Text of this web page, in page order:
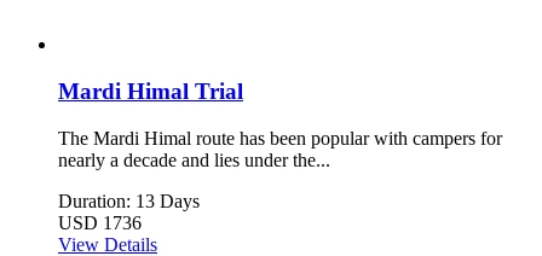
Mardi Himal Trial
The Mardi Himal route has been popular with campers for
nearly a decade and lies under the...
Duration: 13 Days
USD 1736
View Details